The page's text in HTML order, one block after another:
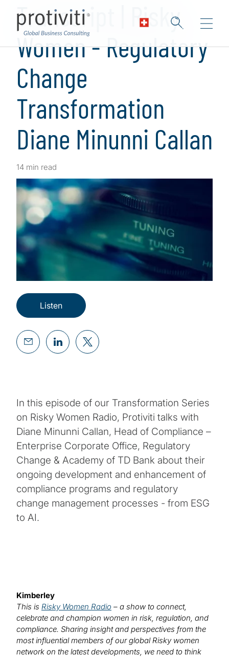
Transcript | Risky
Women - Regulatory
Change
Transformation
Diane Minunni Callan
14 min read
Listen
In this episode of our Transformation Series
on Risky Women Radio, Protiviti talks with
Diane Minunni Callan, Head of Compliance –
Enterprise Corporate Office, Regulatory
Change & Academy of TD Bank about their
ongoing development and enhancement of
compliance programs and regulatory
change management processes - from ESG
to AI.
Kimberley
This is Risky Women Radio – a show to connect,
celebrate and champion women in risk, regulation, and
compliance. Sharing insight and perspectives from the
most influential members of our global Risky women
network on the latest developments, we need to think